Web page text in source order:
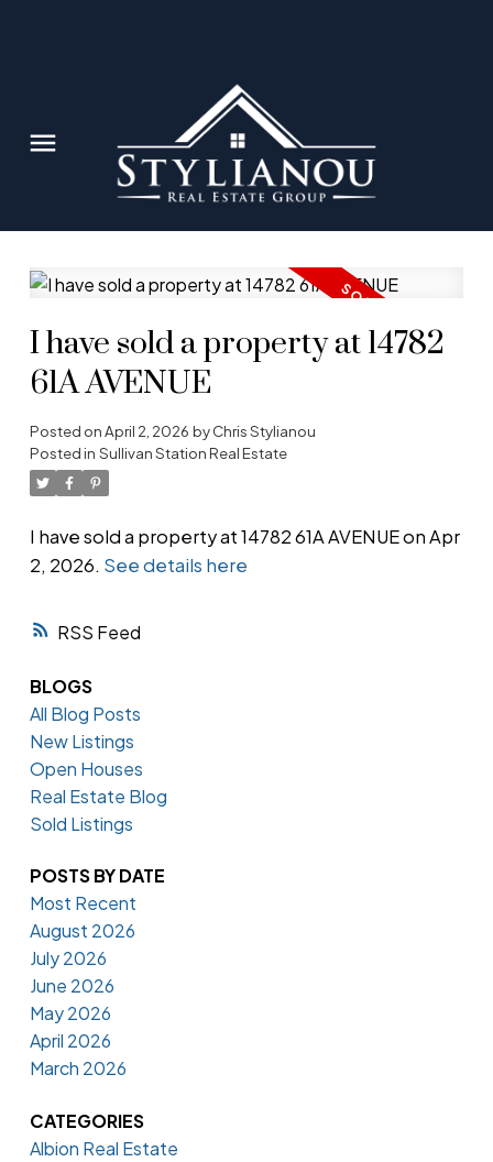
RSS
I have sold a property at 14782
61A AVENUE
Posted onApril 2, 2026 byChris Stylianou
Posted in Sullivan Station Real Estate
I have sold a property at 14782 61A AVENUE on Apr
2, 2026. See details here
BLOGS
All Blog Posts
New Listings
Open Houses
Real Estate Blog
Sold Listings
POSTS BY DATE
Most Recent
August 2026
July 2026
June 2026
May 2026
April 2026
March 2026
CATEGORIES
Albion Real Estate